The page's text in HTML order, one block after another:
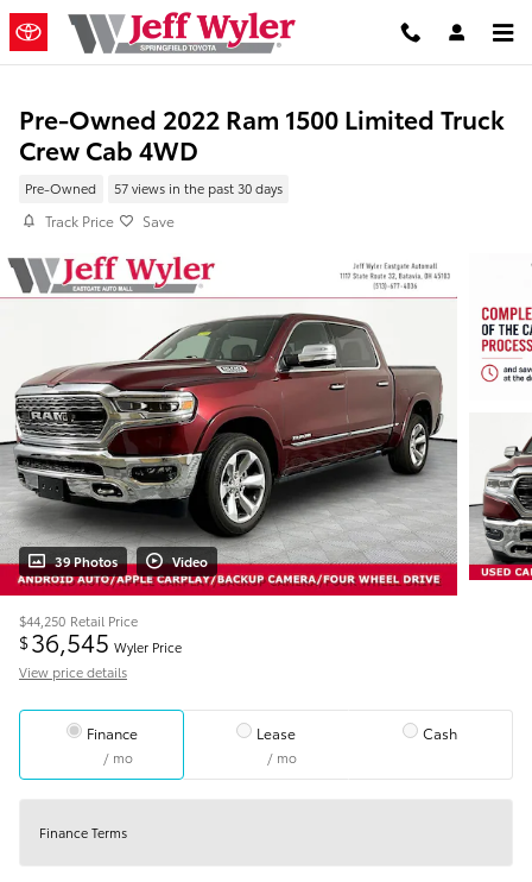
Skip to main content
Pre-Owned 2022 Ram 1500 Limited Truck
Crew Cab 4WD
Pre-Owned 57 views in the past 30 days
Track Price Save
39 Photos Video
$44,250 Retail Price
$36,545 Wyler Price
View price details
Finance
/ mo
Lease
/ mo
Cash
Finance Terms